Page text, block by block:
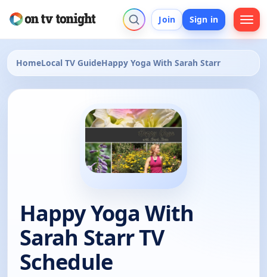
Join Sign in
HomeLocal TV GuideHappy Yoga With Sarah Starr
Happy Yoga With
Sarah Starr TV
Schedule